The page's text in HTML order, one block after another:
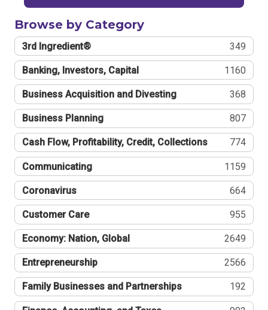
Browse by Category
3rd Ingredient® 349
Banking, Investors, Capital 1160
Business Acquisition and Divesting 368
Business Planning 807
Cash Flow, Profitability, Credit, Collections 774
Communicating 1159
Coronavirus 664
Customer Care 955
Economy: Nation, Global 2649
Entrepreneurship 2566
Family Businesses and Partnerships 192